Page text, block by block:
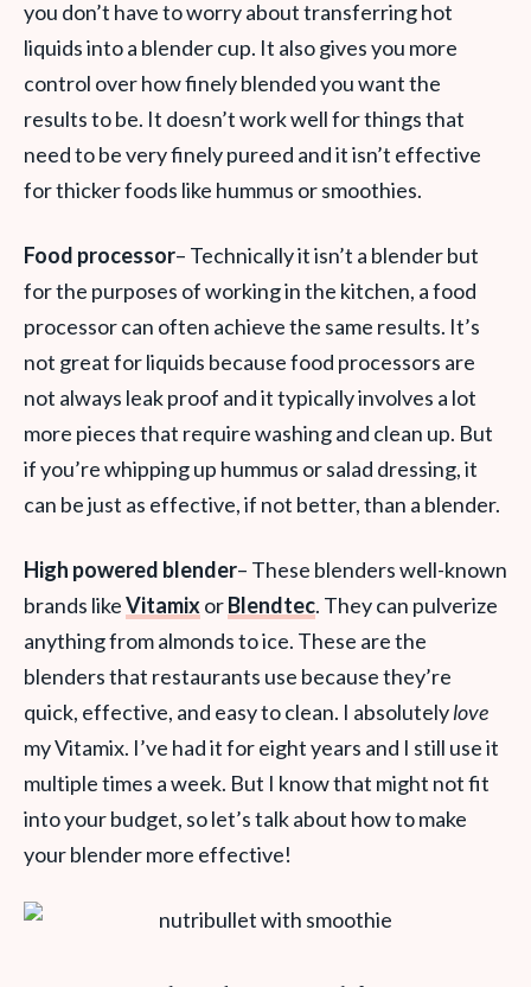
you don’t have to worry about transferring hot
liquids into a blender cup. It also gives you more
control over how finely blended you want the
results to be. It doesn’t work well for things that
need to be very finely pureed and it isn’t effective
for thicker foods like hummus or smoothies.
Food processor– Technically it isn’t a blender but
for the purposes of working in the kitchen, a food
processor can often achieve the same results. It’s
not great for liquids because food processors are
not always leak proof and it typically involves a lot
more pieces that require washing and clean up. But
if you’re whipping up hummus or salad dressing, it
can be just as effective, if not better, than a blender.
High powered blender– These blenders well-known
brands likeVitamixorBlendtec. They can pulverize
anything from almonds to ice. These are the
blenders that restaurants use because they’re
quick, effective, and easy to clean. I absolutelylove
my Vitamix. I’ve had it for eight years and I still use it
multiple times a week. But I know that might not fit
into your budget, so let’s talk about how to make
your blender more effective!